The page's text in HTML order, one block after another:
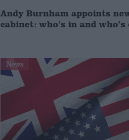
Andy Burnham appoints
cabinet: who’s in and who’s
News